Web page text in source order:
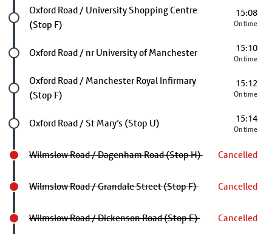
Future stop
Oxford Road / University Shopping Centre
(Stop F)
15:08
On time
Future stop
Oxford Road / nr University of Manchester 15:10
On time
Future stop
Oxford Road / Manchester Royal Infirmary
(Stop F)
15:12
On time
Future stop
Oxford Road / St Mary's (Stop U) 15:14
On time
Wilmslow Road / Dagenham Road (Stop H) Cancelled
Wilmslow Road / Grandale Street (Stop F) Cancelled
Wilmslow Road / Dickenson Road (Stop E) Cancelled